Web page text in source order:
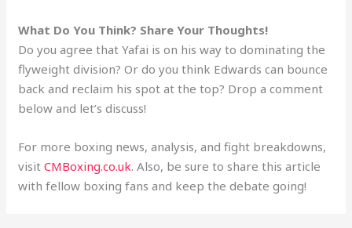
What Do You Think? Share Your Thoughts!
Do you agree that Yafai is on his way to dominating the
flyweight division? Or do you think Edwards can bounce
back and reclaim his spot at the top? Drop a comment
below and let’s discuss!
For more boxing news, analysis, and fight breakdowns,
visitCMBoxing.co.uk. Also, be sure to share this article
with fellow boxing fans and keep the debate going!